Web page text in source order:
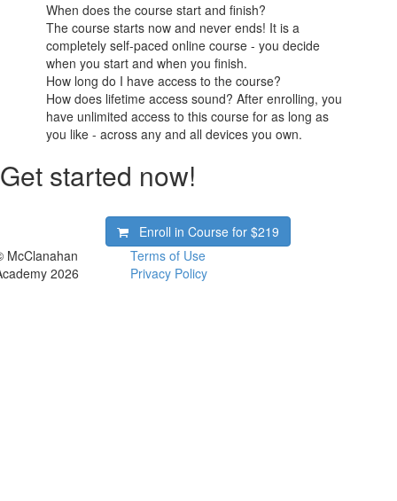
When does the course start and finish?
The course starts now and never ends! It is a
completely self-paced online course - you decide
when you start and when you finish.
How long do I have access to the course?
How does lifetime access sound? After enrolling, you
have unlimited access to this course for as long as
you like - across any and all devices you own.
Get started now!
Enroll in Course for$219
McClanahan
2026
Terms of Use
Privacy Policy